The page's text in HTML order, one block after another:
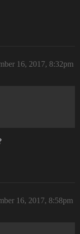
16, 2017, 8:32pm
16, 2017, 8:58pm